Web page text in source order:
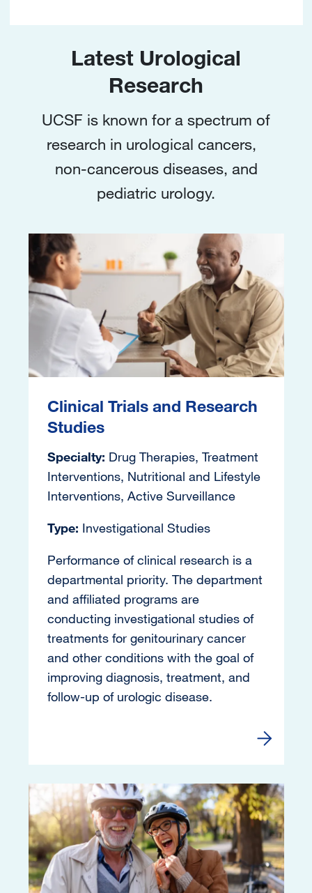
Latest Urological
Research
UCSF is known for a spectrum of
research in urological cancers,
non-cancerous diseases, and
pediatric urology.
Image
Clinical Trials and Research
Studies
Specialty: Drug Therapies, Treatment
Interventions, Nutritional and Lifestyle
Interventions, Active Surveillance
Type: Investigational Studies
Performance of clinical research is a
departmental priority. The department
and affiliated programs are
conducting investigational studies of
treatments for genitourinary cancer
and other conditions with the goal of
improving diagnosis, treatment, and
follow-up of urologic disease.
Read
Image